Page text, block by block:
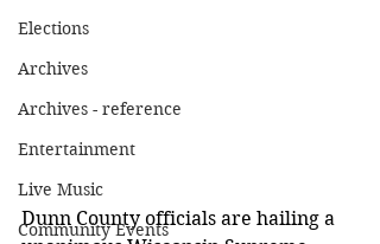
Elections
Archives
Archives - reference
Entertainment
Live Music
Community Events
Dunn County officials are hailing a